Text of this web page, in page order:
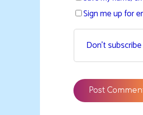
Sign me up for